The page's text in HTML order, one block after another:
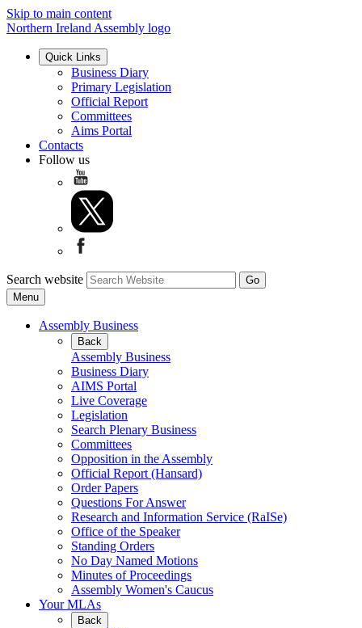
Skip to main content
Northern Ireland Assembly logo
Quick Links
Business Diary
Primary Legislation
Official Report
Committees
Aims Portal
Contacts
Follow us
Search website
Menu
Assembly Business
Back
Assembly Business
Business Diary
AIMS Portal
Live Coverage
Legislation
Search Plenary Business
Committees
Opposition in the Assembly
Official Report (Hansard)
Order Papers
Questions For Answer
Research and Information Service (RaISe)
Office of the Speaker
Standing Orders
No Day Named Motions
Minutes of Proceedings
Assembly Women's Caucus
Your MLAs
Back